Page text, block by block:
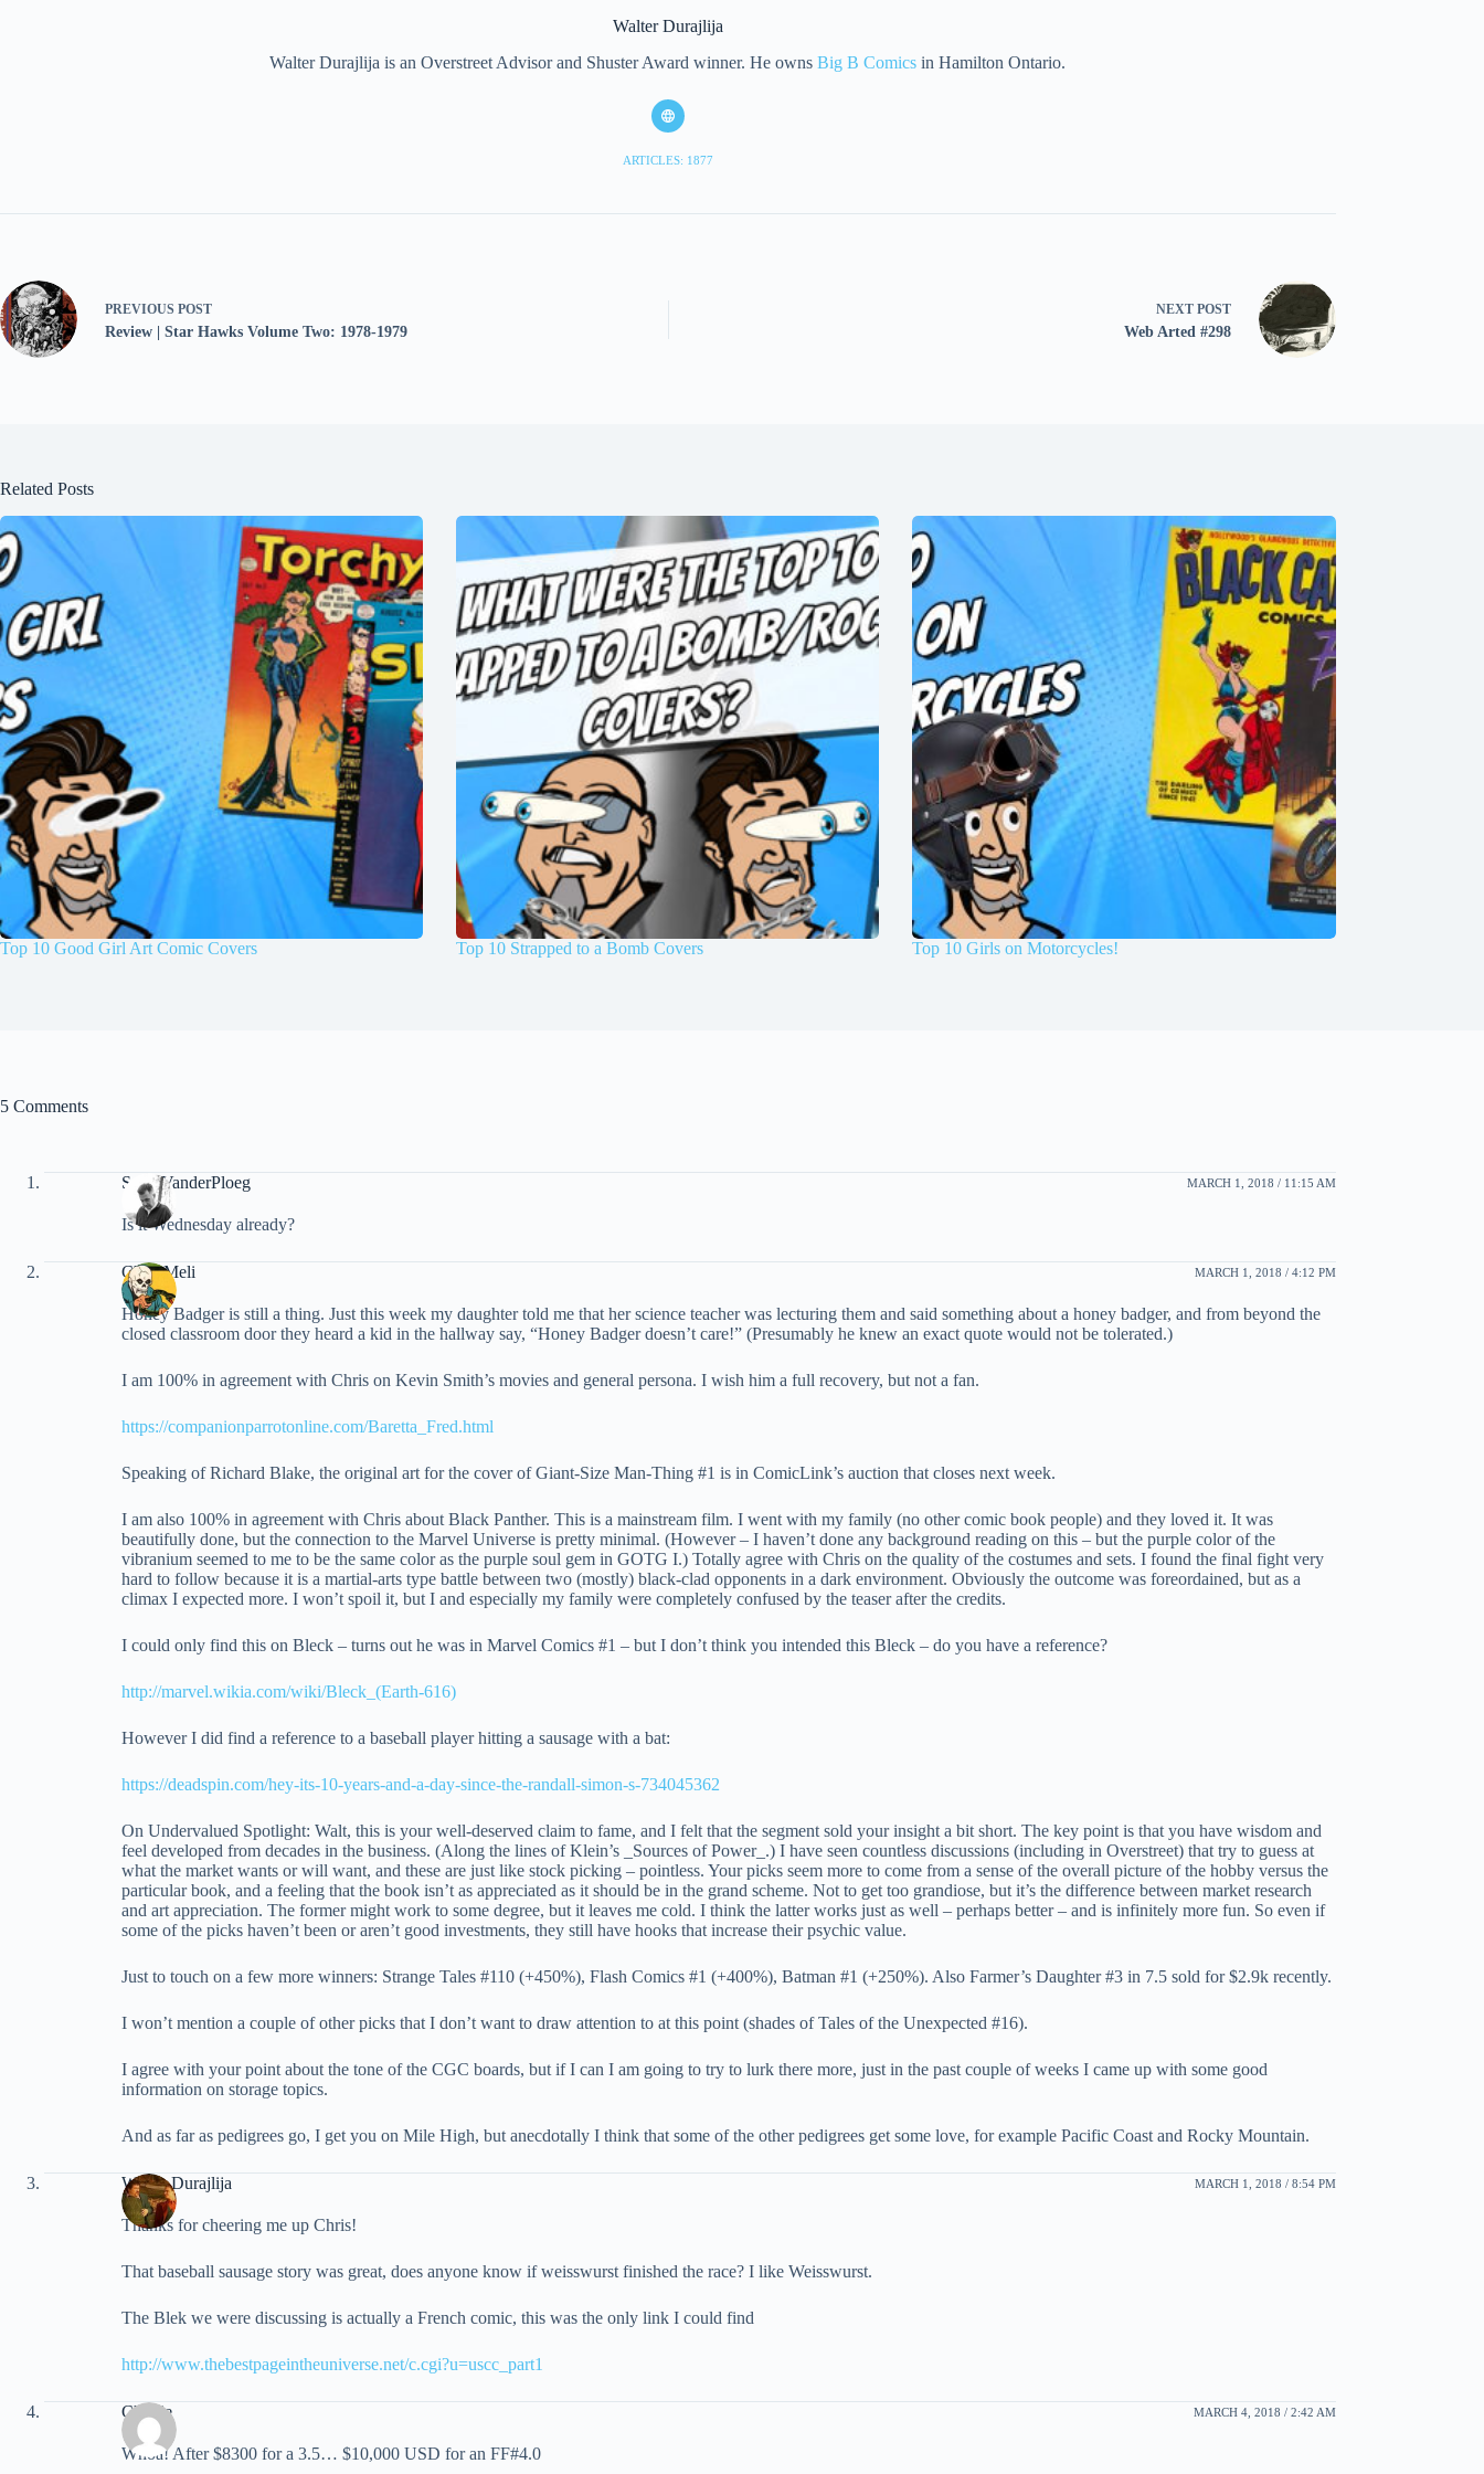
Walter Durajlija
Walter Durajlija is an Overstreet Advisor and Shuster Award winner. He ownsBig B Comics in Hamilton Ontario.
ARTICLES: 1877
PREVIOUS POST
Review | Star Hawks Volume Two: 1978-1979
NEXT POST
Web Arted #298
Related Posts
Top 10 Good Girl Art Comic Covers Top 10 Strapped to a Bomb Covers Top 10 Girls on Motorcycles!
5 Comments
Scott VanderPloeg MARCH 1, 2018 / 11:15 AM
Is it Wednesday already?
Chris Meli MARCH 1, 2018 / 4:12 PM
Honey Badger is still a thing. Just this week my daughter told me that her science teacher was lecturing them and said something about a honey badger, and from beyond the
closed classroom door they heard a kid in the hallway say, “Honey Badger doesn’t care!” (Presumably he knew an exact quote would not be tolerated.)
I am 100% in agreement with Chris on Kevin Smith’s movies and general persona. I wish him a full recovery, but not a fan.
https://companionparrotonline.com/Baretta_Fred.html
Speaking of Richard Blake, the original art for the cover of Giant-Size Man-Thing #1 is in ComicLink’s auction that closes next week.
I am also 100% in agreement with Chris about Black Panther. This is a mainstream film. I went with my family (no other comic book people) and they loved it. It was
beautifully done, but the connection to the Marvel Universe is pretty minimal. (However – I haven’t done any background reading on this – but the purple color of the
vibranium seemed to me to be the same color as the purple soul gem in GOTG I.) Totally agree with Chris on the quality of the costumes and sets. I found the final fight very
hard to follow because it is a martial-arts type battle between two (mostly) black-clad opponents in a dark environment. Obviously the outcome was foreordained, but as a
climax I expected more. I won’t spoil it, but I and especially my family were completely confused by the teaser after the credits.
I could only find this on Bleck – turns out he was in Marvel Comics #1 – but I don’t think you intended this Bleck – do you have a reference?
http://marvel.wikia.com/wiki/Bleck_(Earth-616)
However I did find a reference to a baseball player hitting a sausage with a bat:
https://deadspin.com/hey-its-10-years-and-a-day-since-the-randall-simon-s-734045362
On Undervalued Spotlight: Walt, this is your well-deserved claim to fame, and I felt that the segment sold your insight a bit short. The key point is that you have wisdom and
feel developed from decades in the business. (Along the lines of Klein’s _Sources of Power_.) I have seen countless discussions (including in Overstreet) that try to guess at
what the market wants or will want, and these are just like stock picking – pointless. Your picks seem more to come from a sense of the overall picture of the hobby versus the
particular book, and a feeling that the book isn’t as appreciated as it should be in the grand scheme. Not to get too grandiose, but it’s the difference between market research
and art appreciation. The former might work to some degree, but it leaves me cold. I think the latter works just as well – perhaps better – and is infinitely more fun. So even if
some of the picks haven’t been or aren’t good investments, they still have hooks that increase their psychic value.
Just to touch on a few more winners: Strange Tales #110 (+450%), Flash Comics #1 (+400%), Batman #1 (+250%). Also Farmer’s Daughter #3 in 7.5 sold for $2.9k recently.
I won’t mention a couple of other picks that I don’t want to draw attention to at this point (shades of Tales of the Unexpected #16).
I agree with your point about the tone of the CGC boards, but if I can I am going to try to lurk there more, just in the past couple of weeks I came up with some good
information on storage topics.
And as far as pedigrees go, I get you on Mile High, but anecdotally I think that some of the other pedigrees get some love, for example Pacific Coast and Rocky Mountain.
Walter Durajlija MARCH 1, 2018 / 8:54 PM
Thanks for cheering me up Chris!
That baseball sausage story was great, does anyone know if weisswurst finished the race? I like Weisswurst.
The Blek we were discussing is actually a French comic, this was the only link I could find
http://www.thebestpageintheuniverse.net/c.cgi?u=uscc_part1
Charlie MARCH 4, 2018 / 2:42 AM
Whoa! After $8300 for a 3.5… $10,000 USD for an FF#4.0